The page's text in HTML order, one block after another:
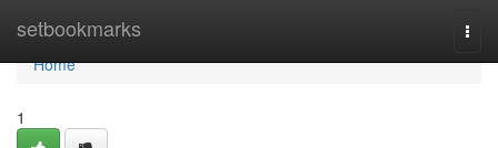
setbookmarks
Home
Home
1